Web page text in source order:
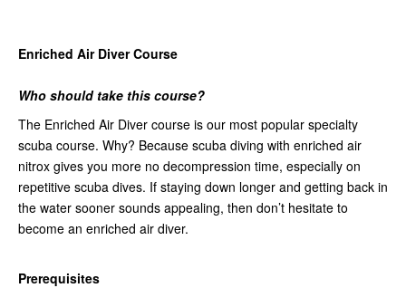
Enriched Air Diver Course
Who should take this course?
The Enriched Air Diver course is our most popular specialty
scuba course. Why? Because scuba diving with enriched air
nitrox gives you more no decompression time, especially on
repetitive scuba dives. If staying down longer and getting back in
the water sooner sounds appealing, then don’t hesitate to
become an enriched air diver.
Prerequisites